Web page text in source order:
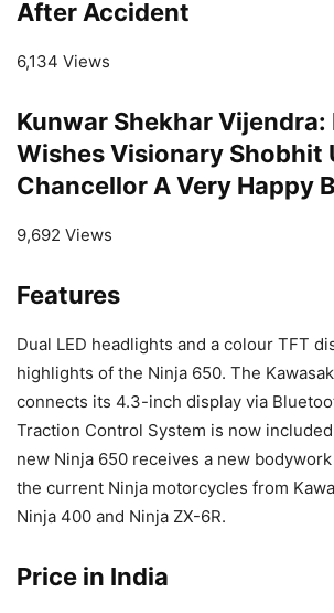
After Accident
6,134 Views
Kunwar Shekhar Vijendra:
Wishes Visionary Shobhit
Chancellor A Very Happy
9,692 Views
Features
Dual LED headlights and a colour TFT
highlights of the Ninja 650. The
connects its 4.3-inch display via
Traction Control System is now
new Ninja 650 receives a new
the current Ninja motorcycles from
Ninja 400 and Ninja ZX-6R.
Price in India